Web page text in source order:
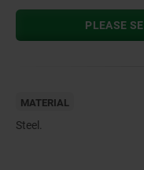
PLEASE
MATERIAL
Steel.